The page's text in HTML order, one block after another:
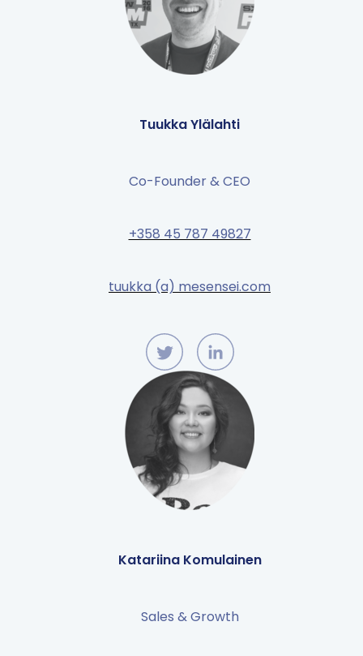
Tuukka Ylälahti
Co-Founder & CEO
+358 45 787 49827
tuukka (a) mesensei.com
Katariina Komulainen
Sales & Growth